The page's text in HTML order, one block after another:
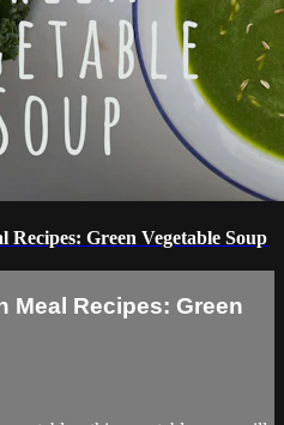
Green Vegetable Soup
Meal Recipes: Green